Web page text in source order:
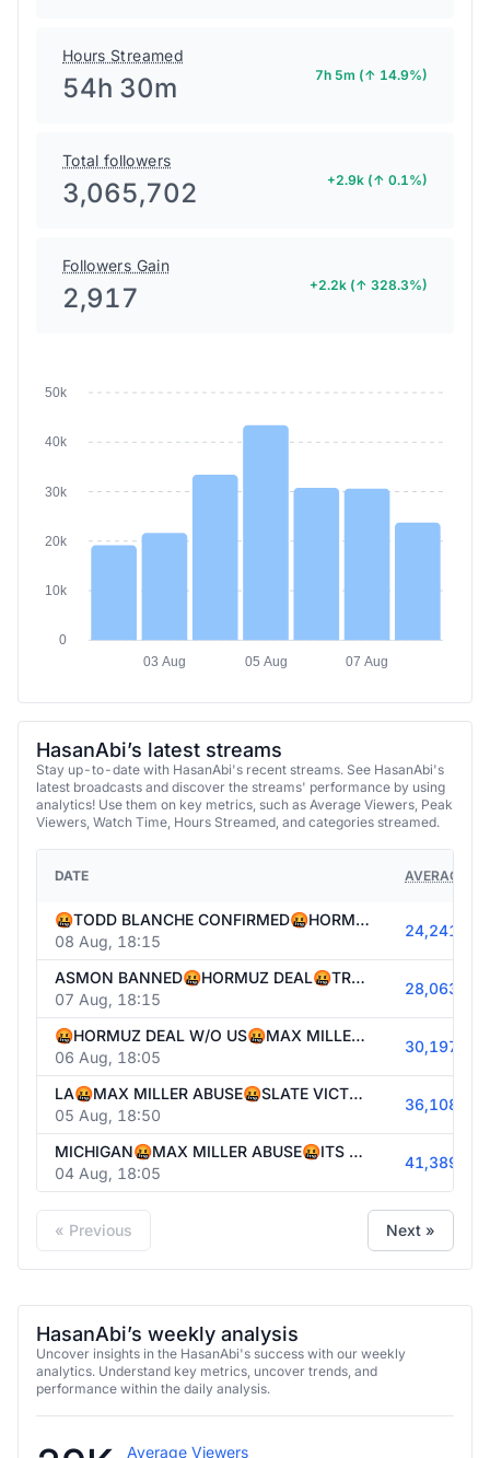
Hours Streamed
54h 30m 7h 5m (↑ 14.9%)
Total followers
3,065,702 +2.9k (↑ 0.1%)
Followers Gain
2,917 +2.2k (↑ 328.3%)
50k
40k
30k
20k
10k
0
03 Aug
05 Aug 07 Aug
HasanAbi’s latest streams
Stay up-to-date with HasanAbi's recent streams. See HasanAbi's
latest broadcasts and discover the streams' performance by using
analytics! Use them on key metrics, such as Average Viewers, Peak
Viewers, Watch Time, Hours Streamed, and categories streamed.
DATE AVERAGE
🤬TODD BLANCHE CONFIRMED🤬HORMUZ DEAL🤬US OUT OF AMMO🤬STRAIT CLOSED🤬PUBLIC ENEMY #1🤬HONG DYNASTY IN WI🤬
08 Aug, 18:15
24,241
ASMON BANNED🤬HORMUZ DEAL🤬TRUMP AGAINST BIRTHRIGHT AGAIN🤬STRAIT CLOSED🤬PUBLIC ENEMY #1🤬HONG DYNASTY IN WI🤬GAME NIGHT FEAR&🤬
07 Aug, 18:15
28,063
🤬HORMUZ DEAL W/O US🤬MAX MILLER ABUSE🤬STRAIT CLOSED🤬PUBLIC ENEMY #1🤬DEMS DONT UNDERSTAND LEFT SURGE🤬TIME TO LOCK IN🤬
06 Aug, 18:05
30,197
LA🤬MAX MILLER ABUSE🤬SLATE VICTORY🤬STRAIT CLOSED🤬PUBLIC ENEMY #1🤬WHATS NEXT🤬
05 Aug, 18:50
36,108
MICHIGAN🤬MAX MILLER ABUSE🤬ITS ELECTION DAY!!!!🤬STRAIT CLOSED🤬TRUMP BACKS DOWN🤬CNN DOC 🤬ELECTION PARTY LATER🤬
04 Aug, 18:05
41,389
« Previous Next »
HasanAbi’s weekly analysis
Uncover insights in the HasanAbi's success with our weekly
analytics. Understand key metrics, uncover trends, and
performance within the daily analysis.
Average Viewers